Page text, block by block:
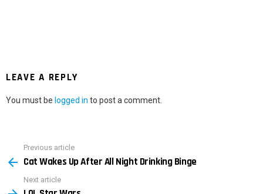
LEAVE A REPLY
You must be logged in to post a comment.
more
Previous article
Cat Wakes Up After All Night Drinking Binge
Next article